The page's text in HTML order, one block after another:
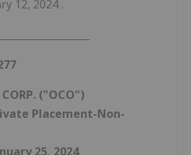
12, 2024.
CORP. ("OCO")
Placement-Non-
25, 2024